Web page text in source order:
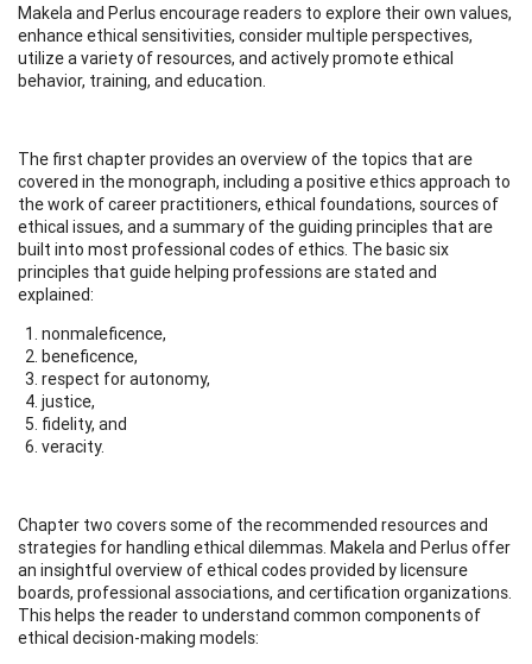
Makela and Perlus encourage readers to explore their own values,
enhance ethical sensitivities, consider multiple perspectives,
utilize a variety of resources, and actively promote ethical
behavior, training, and education.
The first chapter provides an overview of the topics that are
covered in the monograph, including a positive ethics approach to
the work of career practitioners, ethical foundations, sources of
ethical issues, and a summary of the guiding principles that are
built into most professional codes of ethics. The basic six
principles that guide helping professions are stated and
explained:
nonmaleficence,
beneficence,
respect for autonomy,
justice,
fidelity, and
veracity.
Chapter two covers some of the recommended resources and
strategies for handling ethical dilemmas. Makela and Perlus offer
an insightful overview of ethical codes provided by licensure
boards, professional associations, and certification organizations.
This helps the reader to understand common components of
ethical decision-making models: